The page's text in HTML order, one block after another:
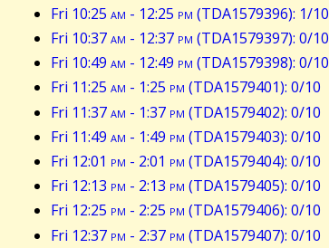
Fri 10:25 am - 12:25 pm (TDA1579396): 1/10
Fri 10:37am - 12:37 pm (TDA1579397): 0/10
Fri 10:49 am - 12:49 pm (TDA1579398): 0/10
Fri 11:25 am - 1:25 pm (TDA1579401): 0/10
Fri 11:37am - 1:37 pm (TDA1579402): 0/10
Fri 11:49 am - 1:49 pm (TDA1579403): 0/10
Fri 12:01 pm - 2:01 pm (TDA1579404): 0/10
Fri 12:13 pm - 2:13 pm (TDA1579405): 0/10
Fri 12:25 pm - 2:25 pm (TDA1579406): 0/10
Fri 12:37 pm - 2:37 pm (TDA1579407): 0/10